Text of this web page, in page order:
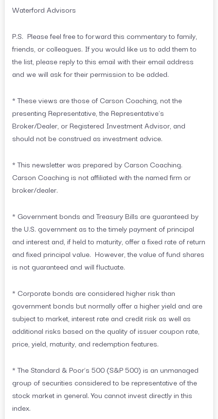
Waterford Advisors
P.S. Please feel free to forward this commentary to family,
friends, or colleagues. If you would like us to add them to
the list, please reply to this email with their email address
and we will ask for their permission to be added.
* These views are those of Carson Coaching, not the
presenting Representative, the Representative’s
Broker/Dealer, or Registered Investment Advisor, and
should not be construed as investment advice.
* This newsletter was prepared by Carson Coaching.
Carson Coaching is not affiliated with the named firm or
broker/dealer.
* Government bonds and Treasury Bills are guaranteed by
the U.S. government as to the timely payment of principal
and interest and, if held to maturity, offer a fixed rate of return
and fixed principal value. However, the value of fund shares
is not guaranteed and will fluctuate.
* Corporate bonds are considered higher risk than
government bonds but normally offer a higher yield and are
subject to market, interest rate and credit risk as well as
additional risks based on the quality of issuer coupon rate,
price, yield, maturity, and redemption features.
* The Standard & Poor’s 500 (S&P 500) is an unmanaged
group of securities considered to be representative of the
stock market in general. You cannot invest directly in this
index.